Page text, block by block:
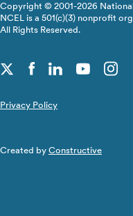
Copyright © 2001-2026
NCEL is a 501(c)(3) nonprofit
All Rights Reserved.
Privacy Policy
Created by Constructive